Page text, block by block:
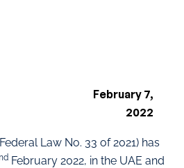
Law No. 33 of 2021) has
February 2022, in the UAE and
February 7,
2022